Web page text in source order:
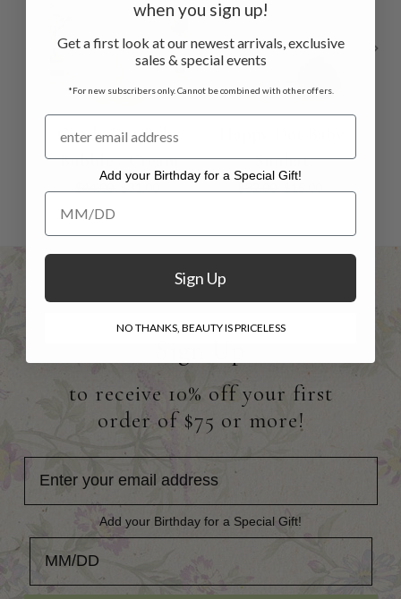
Candy Dot Baby
Bubble - Cream
$31.00
Sunhat
$32.00
to receive 10% off your first
order of $75 or more!
Add your Birthday for a Special Gift!
when you sign up!
Get a first look at our newest arrivals, exclusive
sales & special events
*For new subscribers only. Cannot be combined with other offers.
Add your Birthday for a Special Gift!
Add your Birthday for a Special Gift!
Sign Up
NO THANKS, BEAUTY IS PRICELESS